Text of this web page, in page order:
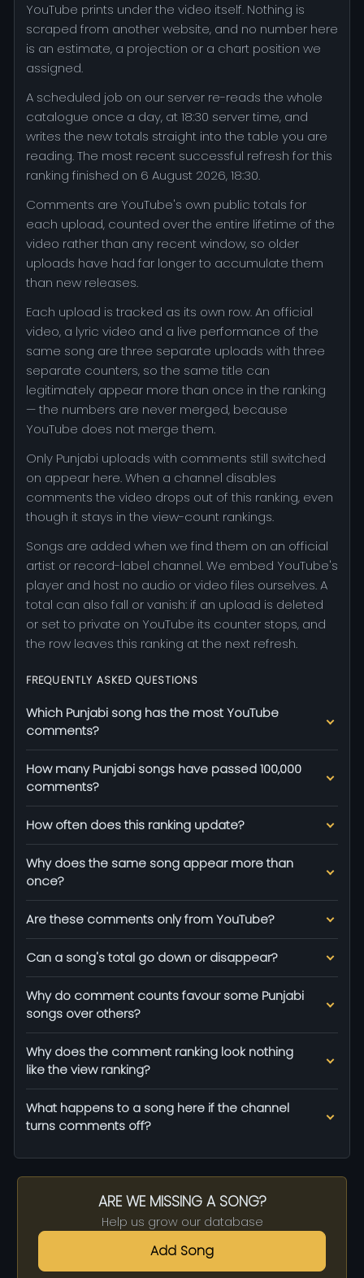
YouTube prints under the video itself. Nothing is
scraped from another website, and no number here
is an estimate, a projection or a chart position we
assigned.
A scheduled job on our server re-reads the whole
catalogue once a day, at 18:30 server time, and
writes the new totals straight into the table you are
reading. The most recent successful refresh for this
ranking finished on 6 August 2026, 18:30.
Comments are YouTube's own public totals for
each upload, counted over the entire lifetime of the
video rather than any recent window, so older
uploads have had far longer to accumulate them
than new releases.
Each upload is tracked as its own row. An official
video, a lyric video and a live performance of the
same song are three separate uploads with three
separate counters, so the same title can
legitimately appear more than once in the ranking
— the numbers are never merged, because
YouTube does not merge them.
Only Punjabi uploads with comments still switched
on appear here. When a channel disables
comments the video drops out of this ranking, even
though it stays in the view-count rankings.
Songs are added when we find them on an official
artist or record-label channel. We embed YouTube's
player and host no audio or video files ourselves. A
total can also fall or vanish: if an upload is deleted
or set to private on YouTube its counter stops, and
the row leaves this ranking at the next refresh.
FREQUENTLY ASKED QUESTIONS
Which Punjabi song has the most YouTube
comments?
How many Punjabi songs have passed 100,000
comments?
How often does this ranking update?
Why does the same song appear more than
once?
Are these comments only from YouTube?
Can a song's total go down or disappear?
Why do comment counts favour some Punjabi
songs over others?
Why does the comment ranking look nothing
like the view ranking?
What happens to a song here if the channel
turns comments off?
ARE WE MISSING A SONG?
Help us grow our database
Add Song